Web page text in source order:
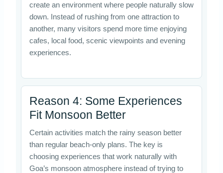
create an environment where people naturally slow
down. Instead of rushing from one attraction to
another, many visitors spend more time enjoying
cafes, local food, scenic viewpoints and evening
experiences.
Reason 4: Some Experiences
Fit Monsoon Better
Certain activities match the rainy season better
than regular beach-only plans. The key is
choosing experiences that work naturally with
Goa’s monsoon atmosphere instead of trying to